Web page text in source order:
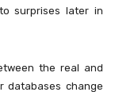
surprises later in
the real and
databases change